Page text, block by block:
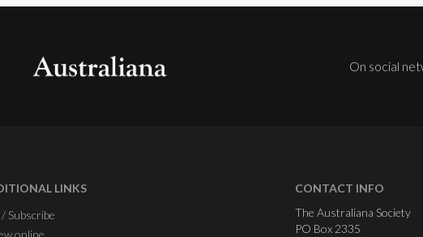
On social
LINKS
/ Subscribe
online
CONTACT INFO
The Australiana Society
PO Box 2335